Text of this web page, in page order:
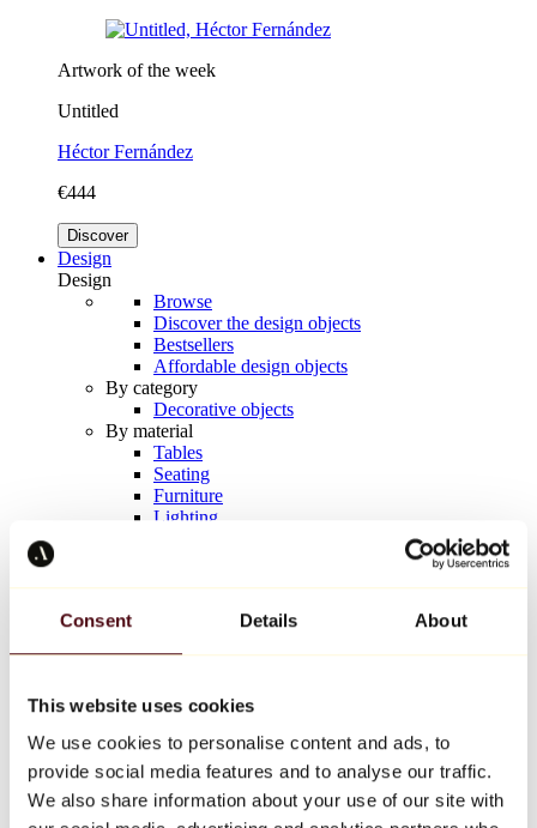
Consent Details About
This website uses cookies
We use cookies to personalise content and ads, to
provide social media features and to analyse our traffic.
We also share information about your use of our site with
Artwork of the week
Untitled
Héctor Fernández
€444
Discover
Design
Design
Browse
Discover the design objects
Bestsellers
Affordable design objects
By category
Decorative objects
By material
Tables
Seating
Furniture
Lighting
Keith Haring
All designers
Artwork of the week